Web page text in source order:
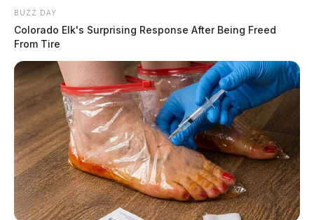
BUZZ DAY
Colorado Elk's Surprising Response After Being Freed
From Tire